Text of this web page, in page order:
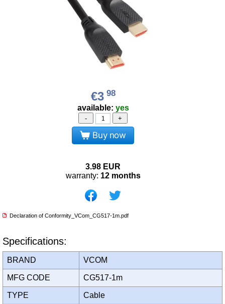
€3 98
available: yes
- +
Buy now
3.98 EUR
warranty: 12 months
Declaration of Conformity_VCom_CG517-1m.pdf
Specifications:
BRAND VCOM
MFG CODE CG517-1m
TYPE Cable